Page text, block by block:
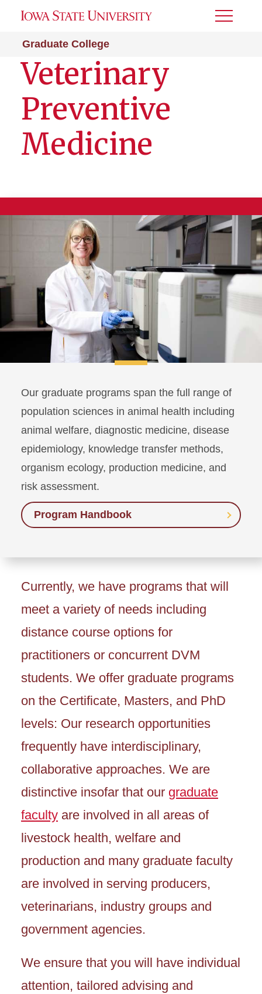
Graduate College
Toggle
Veterinary
Preventive
Medicine
Our graduate programs span the full range of
population sciences in animal health including
animal welfare, diagnostic medicine, disease
epidemiology, knowledge transfer methods,
organism ecology, production medicine, and
risk assessment.
Program Handbook
Currently, we have programs that will
meet a variety of needs including
distance course options for
practitioners or concurrent DVM
students. We offer graduate programs
on the Certificate, Masters, and PhD
levels: Our research opportunities
frequently have interdisciplinary,
collaborative approaches. We are
distinctive insofar that our graduate
faculty are involved in all areas of
livestock health, welfare and
production and many graduate faculty
are involved in serving producers,
veterinarians, industry groups and
government agencies.
We ensure that you will have individual
attention, tailored advising and